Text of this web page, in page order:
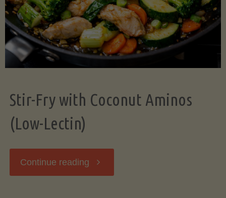
Stir-Fry with Coconut Aminos
(Low-Lectin)
Continue reading "Stir-